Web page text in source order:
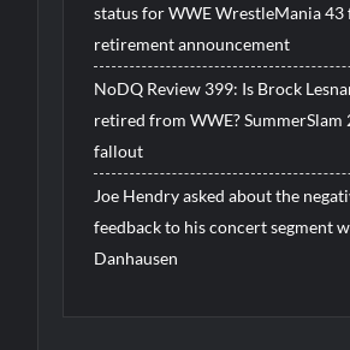
status for WWE WrestleMania
retirement announcement
NoDQ Review 399: Is Brock
retired from WWE? SummerSlam
fallout
Joe Hendry asked about the
feedback to his concert segment
Danhausen